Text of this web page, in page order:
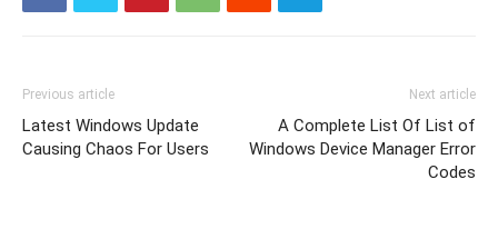
Previous article
Latest Windows Update
Causing Chaos For Users
Next article
A Complete List Of List of
Windows Device Manager Error
Codes